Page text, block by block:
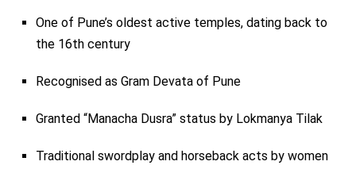
One of Pune’s oldest active temples, dating back to
the 16th century
Recognised as Gram Devata of Pune
Granted “Manacha Dusra” status by Lokmanya Tilak
Traditional swordplay and horseback acts by women